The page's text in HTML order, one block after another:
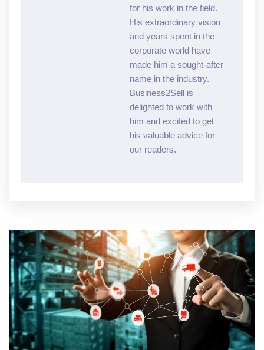
for his work in the field.
His extraordinary vision
and years spent in the
corporate world have
made him a sought-after
name in the industry.
Business2Sell is
delighted to work with
him and excited to get
his valuable advice for
our readers.